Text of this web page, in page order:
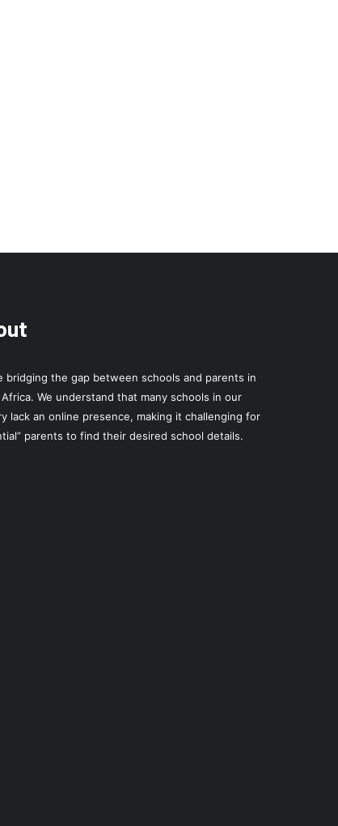
bridging the gap between schools and parents in
We understand that many schools in our
lack an online presence, making it challenging for
parents to find their desired school details.